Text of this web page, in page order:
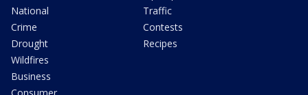
National
Crime
Drought
Wildfires
Business
Traffic
Contests
Recipes